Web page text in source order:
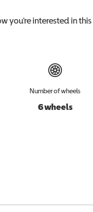
you're interested in this
Number of wheels
6 wheels